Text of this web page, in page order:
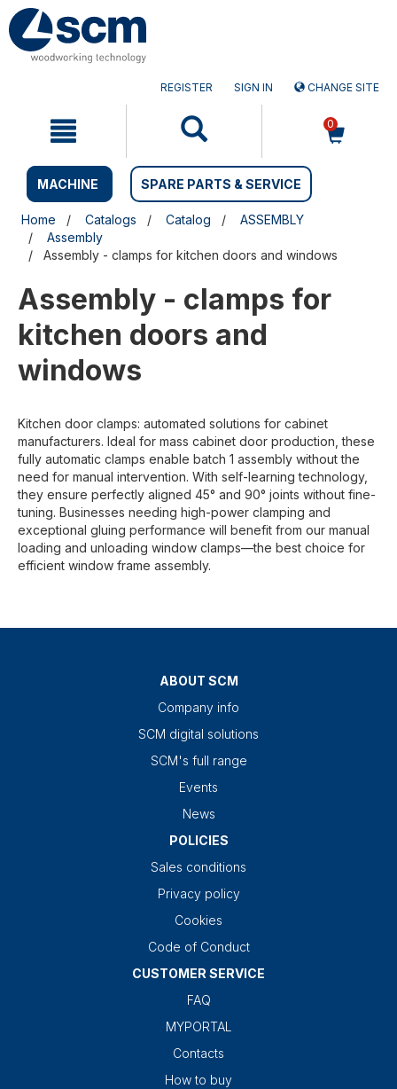
Skip
to
content
Skip
to
navigation
REGISTER SIGN IN CHANGE SITE
0
MACHINE SPARE PARTS & SERVICE
Home Catalogs Catalog
ASSEMBLY
Assembly
Assembly - clamps for kitchen doors and windows
Assembly - clamps for
kitchen doors and
windows
Kitchen door clamps: automated solutions for cabinet
manufacturers. Ideal for mass cabinet door production, these
fully automatic clamps enable batch 1 assembly without the
need for manual intervention. With self-learning technology,
they ensure perfectly aligned 45° and 90° joints without fine-
tuning. Businesses needing high-power clamping and
exceptional gluing performance will benefit from our manual
loading and unloading window clamps—the best choice for
efficient window frame assembly.
ABOUT SCM
Company info
SCM digital solutions
SCM's full range
Events
News
POLICIES
Sales conditions
Privacy policy
Cookies
Code of Conduct
CUSTOMER SERVICE
FAQ
MYPORTAL
Contacts
How to buy